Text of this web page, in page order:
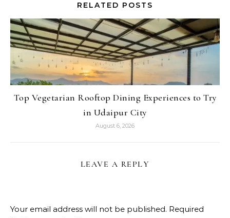
RELATED POSTS
Top Vegetarian Rooftop Dining Experiences to Try
in Udaipur City
August 6, 2026
LEAVE A REPLY
Your email address will not be published. Required